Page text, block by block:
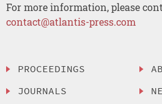
For more information, please
contact@atlantis-press.com
PROCEEDINGS
JOURNALS